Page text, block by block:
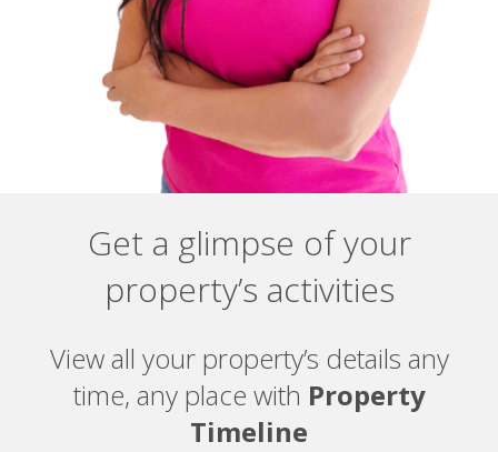
Get a glimpse of your
property’s activities
View all your property’s details any
time, any place with Property
Timeline